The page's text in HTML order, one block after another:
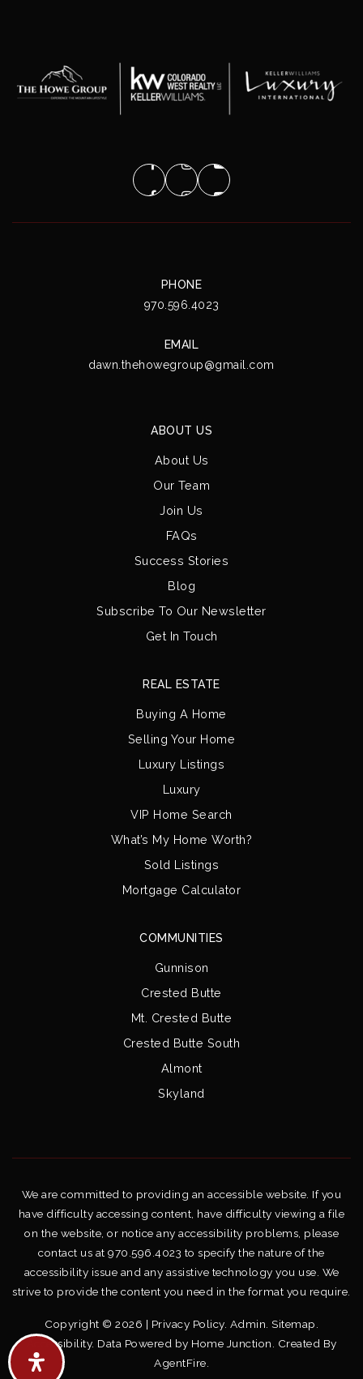
PHONE
970.596.4023
EMAIL
dawn.thehowegroup@gmail.com
ABOUT US
About Us
Our Team
Join Us
FAQs
Success Stories
Blog
Subscribe To Our Newsletter
Get In Touch
COMMUNITIES
Gunnison
Crested Butte
Mt. Crested Butte
Crested Butte South
Almont
Skyland
REAL ESTATE
Buying A Home
Selling Your Home
Luxury Listings
Luxury
VIP Home Search
What’s My Home Worth?
Sold Listings
Mortgage Calculator
We are committed to providing an accessible website. If you
have difficulty accessing content, have difficulty viewing a file
on the website, or notice any accessibility problems, please
contact us at 970.596.4023 to specify the nature of the
accessibility issue and any assistive technology you use. We
strive to provide the content you need in the format you require.
Copyright © 2026 | Privacy Policy. Admin Sitemap
Accessibility. Data Powered by Home Junction. Created By
AgentFire